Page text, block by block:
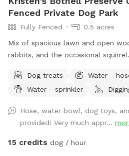
Fenced Private Dog Park
Fully Fenced
0.5 acres
Mix of spacious lawn and open
rabbits, and the occasional
Dog treats
Water -
Water - sprinkler
Hose, water bowl, dog toys,
provided! Very much appr...
15 credits dog / hour